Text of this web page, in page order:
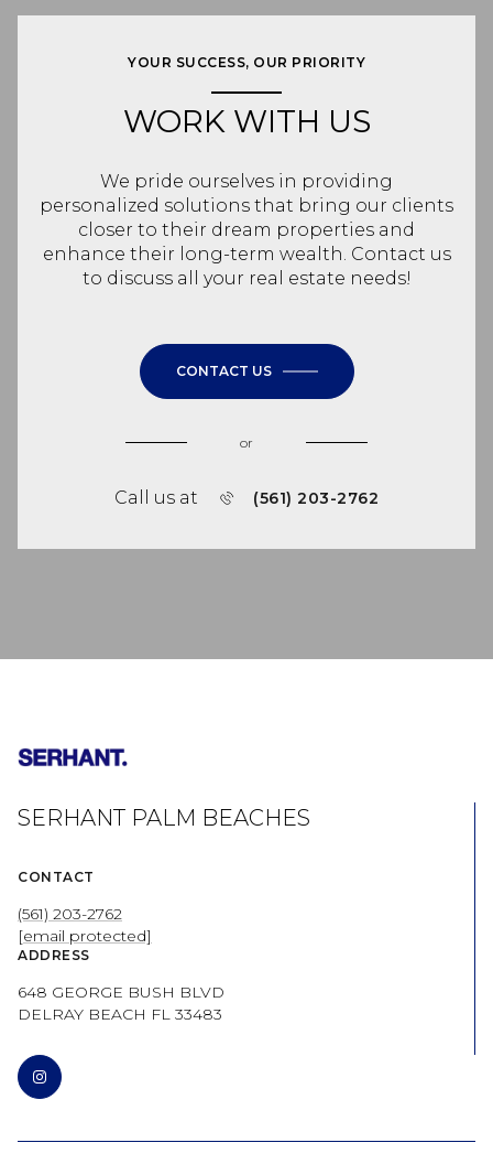
YOUR SUCCESS, OUR PRIORITY
WORK WITH US
We pride ourselves in providing
personalized solutions that bring our clients
closer to their dream properties and
enhance their long-term wealth. Contact us
to discuss all your real estate needs!
CONTACT US
or
Call us at (561) 203-2762
SERHANT PALM BEACHES
CONTACT
(561) 203-2762
[email protected]
ADDRESS
648 GEORGE BUSH BLVD
DELRAY BEACH FL 33483